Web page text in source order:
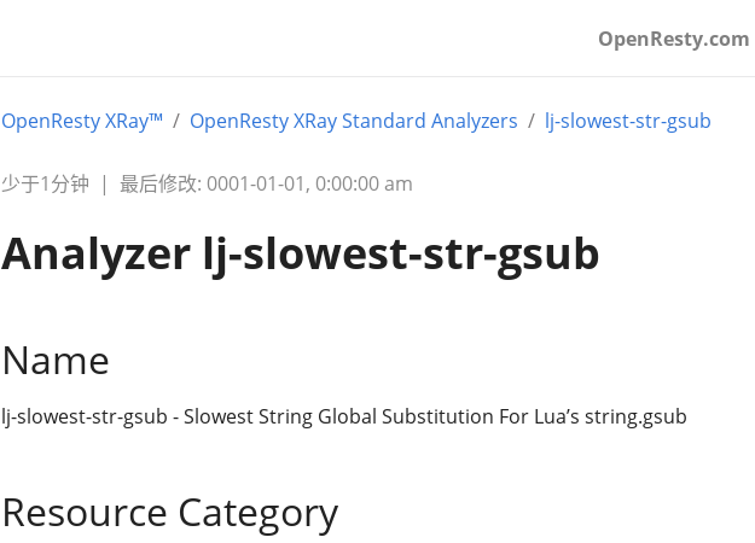
OpenResty.com
OpenResty XRay™ OpenResty XRay Standard Analyzers lj-slowest-str-gsub
少于1分钟 | 最后修改: 0001-01-01, 0:00:00 am
Analyzer lj-slowest-str-gsub
Name
lj-slowest-str-gsub - Slowest String Global Substitution For Lua’s string.gsub
Resource Category